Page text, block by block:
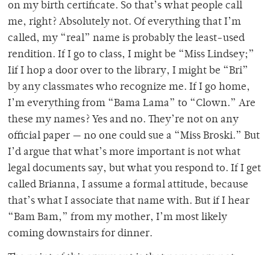
on my birth certificate. So that’s what people call
me, right? Absolutely not. Of everything that I’m
called, my “real” name is probably the least-used
rendition. If I go to class, I might be “Miss Lindsey;”
Iif I hop a door over to the library, I might be “Bri”
by any classmates who recognize me. If I go home,
I’m everything from “Bama Lama” to “Clown.” Are
these my names? Yes and no. They’re not on any
official paper — no one could sue a “Miss Broski.” But
I’d argue that what’s more important is not what
legal documents say, but what you respond to. If I get
called Brianna, I assume a formal attitude, because
that’s what I associate that name with. But if I hear
“Bam Bam,” from my mother, I’m most likely
coming downstairs for dinner.